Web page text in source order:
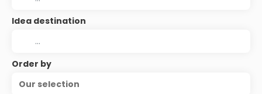
Idea destination
Order by
Our selection